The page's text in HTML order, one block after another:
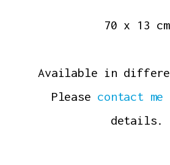
70 x 13 cm
Available in
Please contact me
details.